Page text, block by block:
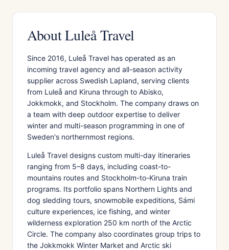
About Luleå Travel
Since 2016, Luleå Travel has operated as an
incoming travel agency and all-season activity
supplier across Swedish Lapland, serving clients
from Luleå and Kiruna through to Abisko,
Jokkmokk, and Stockholm. The company draws on
a team with deep outdoor expertise to deliver
winter and multi-season programming in one of
Sweden's northernmost regions.
Luleå Travel designs custom multi-day itineraries
ranging from 5–8 days, including coast-to-
mountains routes and Stockholm-to-Kiruna train
programs. Its portfolio spans Northern Lights and
dog sledding tours, snowmobile expeditions, Sámi
culture experiences, ice fishing, and winter
wilderness exploration 250 km north of the Arctic
Circle. The company also coordinates group trips to
the Jokkmokk Winter Market and Arctic ski